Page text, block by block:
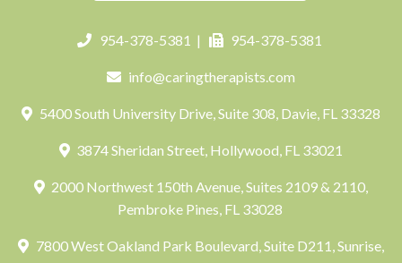
954-378-5381 | 954-378-5381
info@caringtherapists.com
5400 South University Drive, Suite 308, Davie, FL 33328
3874 Sheridan Street, Hollywood, FL 33021
2000 Northwest 150th Avenue, Suites 2109 & 2110,
Pembroke Pines, FL 33028
7800 West Oakland Park Boulevard, Suite D211, Sunrise,